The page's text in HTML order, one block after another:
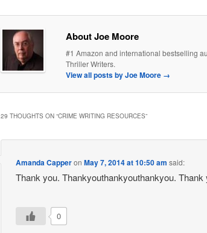
About Joe Moore
#1 Amazon and international bestselling
Thriller Writers.
View all posts by Joe Moore →
29 THOUGHTS ON “CRIME WRITING RESOURCES”
Amanda CapperonMay 7, 2014 at 10:50 am said:
Thank you. Thankyouthankyouthankyou. Thank
0